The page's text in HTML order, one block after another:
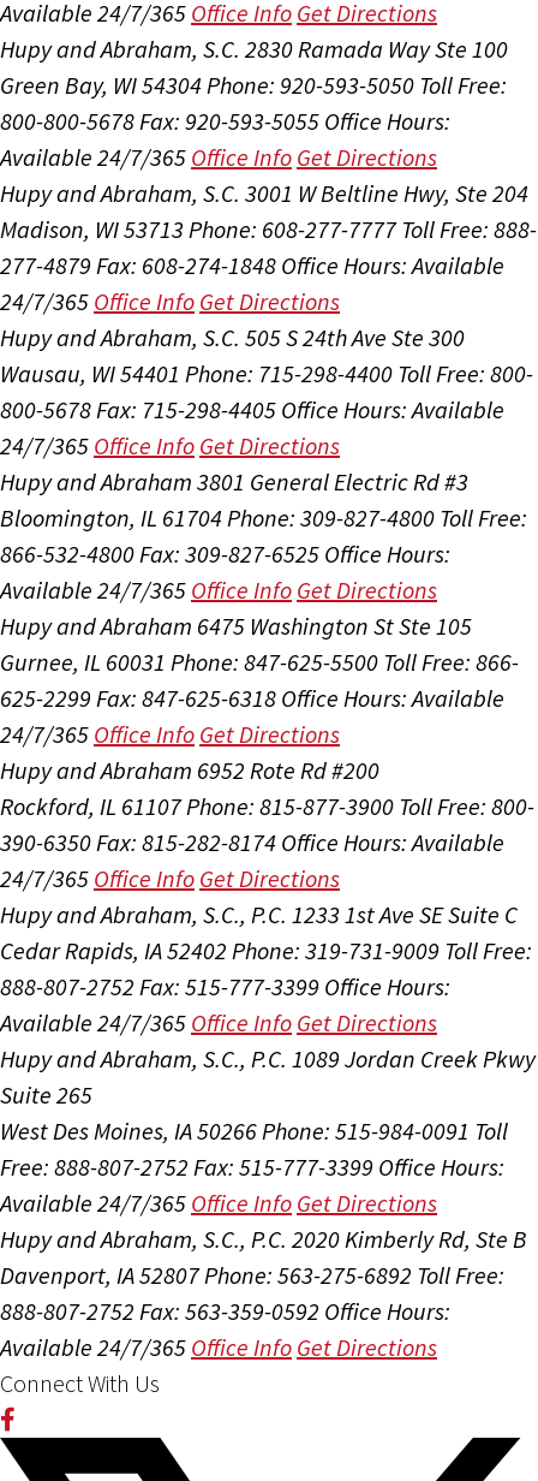
Available 24/7/365 Office Info Get Directions
Hupy and Abraham, S.C. 2830 Ramada Way Ste 100
Green Bay, WI 54304Phone: 920-593-5050 Toll Free:
800-800-5678Fax: 920-593-5055 Office Hours:
Available 24/7/365 Office Info Get Directions
Hupy and Abraham, S.C. 3001 W Beltline Hwy, Ste 204
Madison, WI 53713 Phone: 608-277-7777 Toll Free: 888-
277-4879 Fax: 608-274-1848 Office Hours:Available
24/7/365 Office Info Get Directions
Hupy and Abraham, S.C. 505 S 24th Ave Ste 300
Wausau, WI 54401 Phone: 715-298-4400 Toll Free: 800-
800-5678Fax: 715-298-4405 Office Hours:Available
24/7/365 Office Info Get Directions
Hupy and Abraham 3801 General Electric Rd #3
Bloomington, IL 61704Phone: 309-827-4800 Toll Free:
866-532-4800Fax: 309-827-6525 Office Hours:
Available 24/7/365 Office Info Get Directions
Hupy and Abraham 6475 Washington St Ste 105
Gurnee, IL 60031 Phone: 847-625-5500 Toll Free: 866-
625-2299 Fax: 847-625-6318 Office Hours:Available
24/7/365 Office Info Get Directions
Hupy and Abraham 6952 Rote Rd #200
Rockford, IL 61107Phone: 815-877-3900 Toll Free: 800-
390-6350Fax: 815-282-8174 Office Hours:Available
24/7/365 Office Info Get Directions
Hupy and Abraham, S.C., P.C. 1233 1st Ave SE Suite C
Cedar Rapids, IA 52402 Phone: 319-731-9009 Toll Free:
888-807-2752 Fax: 515-777-3399 Office Hours:
Available 24/7/365 Office Info Get Directions
Hupy and Abraham, S.C., P.C. 1089 Jordan Creek Pkwy
Suite 265
West Des Moines, IA 50266Phone: 515-984-0091 Toll
Free: 888-807-2752 Fax: 515-777-3399 Office Hours:
Available 24/7/365 Office Info Get Directions
Hupy and Abraham, S.C., P.C. 2020 Kimberly Rd, Ste B
Davenport, IA 52807Phone: 563-275-6892 Toll Free:
888-807-2752 Fax: 563-359-0592 Office Hours:
Available 24/7/365 Office Info Get Directions
Connect With Us